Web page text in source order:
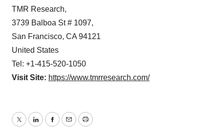
TMR Research,
3739 Balboa St # 1097,
San Francisco, CA 94121
United States
Tel: +1-415-520-1050
Visit Site: https://www.tmrresearch.com/
TwitterLinkedInFacebook
EmailPrint